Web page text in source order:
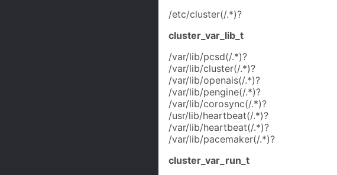
/etc/cluster(/.*)?
cluster_var_lib_t
/var/lib/pcsd(/.*)?
/var/lib/cluster(/.*)?
/var/lib/openais(/.*)?
/var/lib/pengine(/.*)?
/var/lib/corosync(/.*)?
/usr/lib/heartbeat(/.*)?
/var/lib/heartbeat(/.*)?
/var/lib/pacemaker(/.*)?
cluster_var_run_t